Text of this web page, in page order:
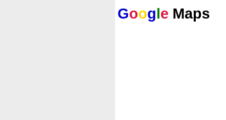
Google Maps